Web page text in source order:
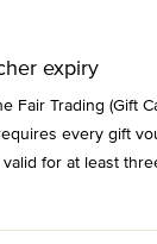
expiry
Fair Trading (Gift
every gift
for at least